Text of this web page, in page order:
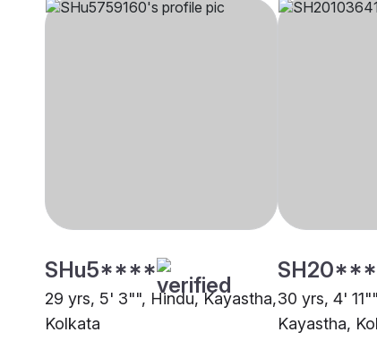
SHu5****
29 yrs, 5' 3"", Hindu, Kayastha,
Kolkata
30 yrs, 4'
Kayastha,